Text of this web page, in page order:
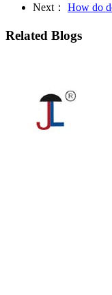
Next： How do
Related Blogs